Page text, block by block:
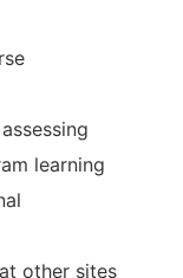
learning
other sites